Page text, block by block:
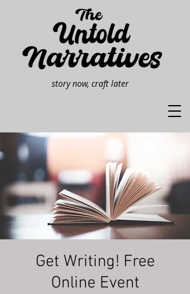
story now, craft later
Get Writing! Free
Online Event